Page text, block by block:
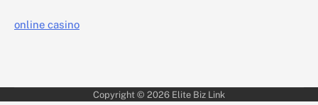
online casino
Copyright © 2026 Elite Biz Link